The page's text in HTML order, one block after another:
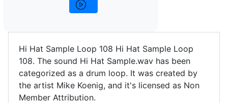
Hi Hat Sample Loop 108 Hi Hat Sample Loop
108. The sound Hi Hat Sample.wav has been
categorized as a drum loop. It was created by
the artist Mike Koenig, and it's licensed as Non
Member Attribution.